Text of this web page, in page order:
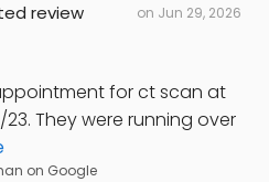
review on Jun 29, 2026
for ct scan at
23. They were running over
on Google